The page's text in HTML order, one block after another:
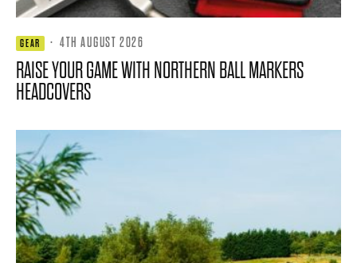
GEAR · 4TH AUGUST 2026
RAISE YOUR GAME WITH NORTHERN BALL MARKERS
HEADCOVERS